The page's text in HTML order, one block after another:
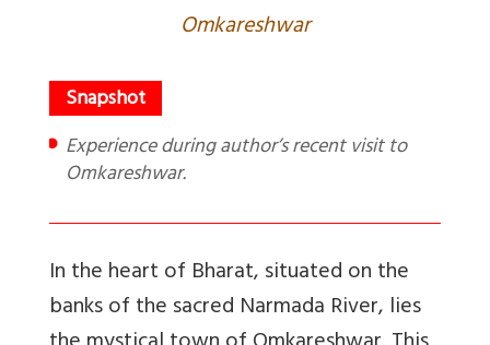
Omkareshwar
Experience during author’s recent visit to
Omkareshwar.
In the heart of Bharat, situated on the
banks of the sacred Narmada River, lies